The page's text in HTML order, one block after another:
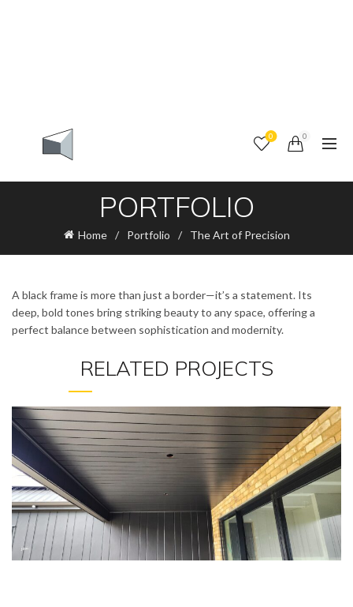
0 0
PORTFOLIO
Home Portfolio The Art of Precision
A black frame is more than just a border—it’s a statement. Its
deep, bold tones bring striking beauty to any space, offering a
perfect balance between sophistication and modernity.
RELATED PROJECTS